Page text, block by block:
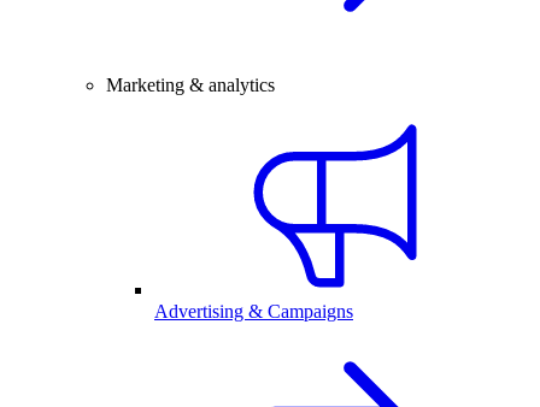
Marketing & analytics
Advertising & Campaigns